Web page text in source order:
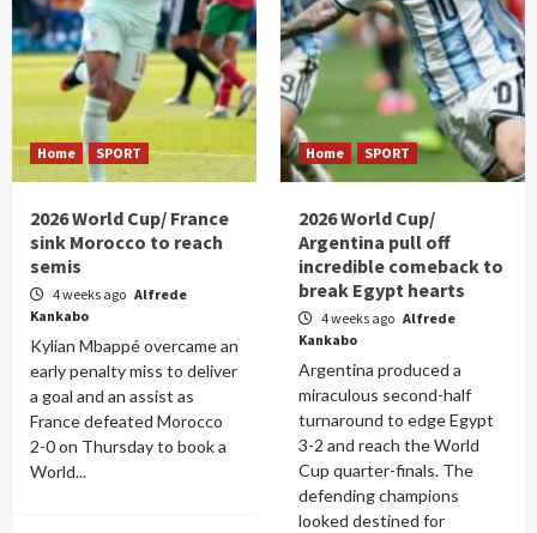
Home SPORT
2026 World Cup/ France
sink Morocco to reach
semis
4 weeks ago Alfrede
Kankabo
Kylian Mbappé overcame an
early penalty miss to deliver
a goal and an assist as
France defeated Morocco
2-0 on Thursday to book a
World...
Home SPORT
2026 World Cup/
Argentina pull off
incredible comeback to
break Egypt hearts
4 weeks ago Alfrede
Kankabo
Argentina produced a
miraculous second-half
turnaround to edge Egypt
3-2 and reach the World
Cup quarter-finals. The
defending champions
looked destined for